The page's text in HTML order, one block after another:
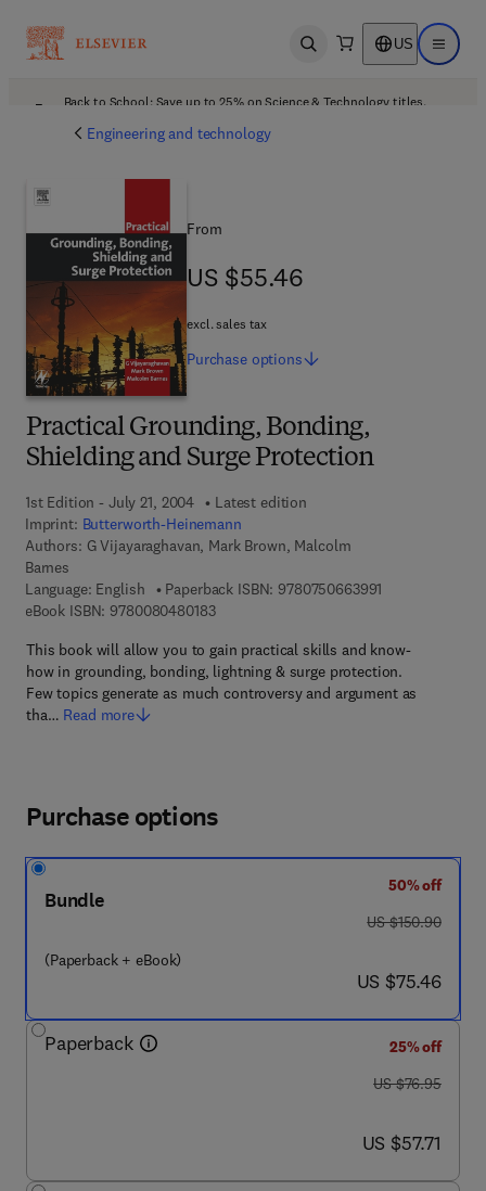
Open search US Open
Back to School: Save up to 25% on Science & Technology titles.
Engineering and technology
Practical Grounding, Bonding,
Shielding and Surge Protection
1st Edition - July 21, 2004
Latest edition
Imprint: Butterworth-Heinemann
Authors: G Vijayaraghavan, Mark Brown, Malcolm
Barnes
Language: English
Paperback ISBN: 9780750663991
eBook ISBN: 97800804801839 7 8 - 0 - 0 8 - 0 4 8 0 1 8 - 3
This book will allow you to gain practical skills and know-
how in grounding, bonding, lightning & surge protection.
Few topics generate as much controversy and argument as
tha… Read more
From
US $55.46
US $55.46
excl. sales tax
Purchase options
Purchase options
Bundle
(Paperback + eBook)
50% off
was US $150.90
US $150.90
now US $75.46
US $75.46
Paperback
25% off
was US $76.95
US $76.95
now US $57.71
US $57.71